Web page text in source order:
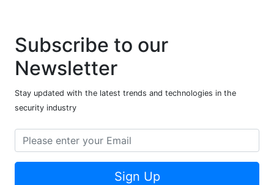
Subscribe to our
Newsletter
Stay updated with the latest trends and technologies in the
security industry
Sign Up